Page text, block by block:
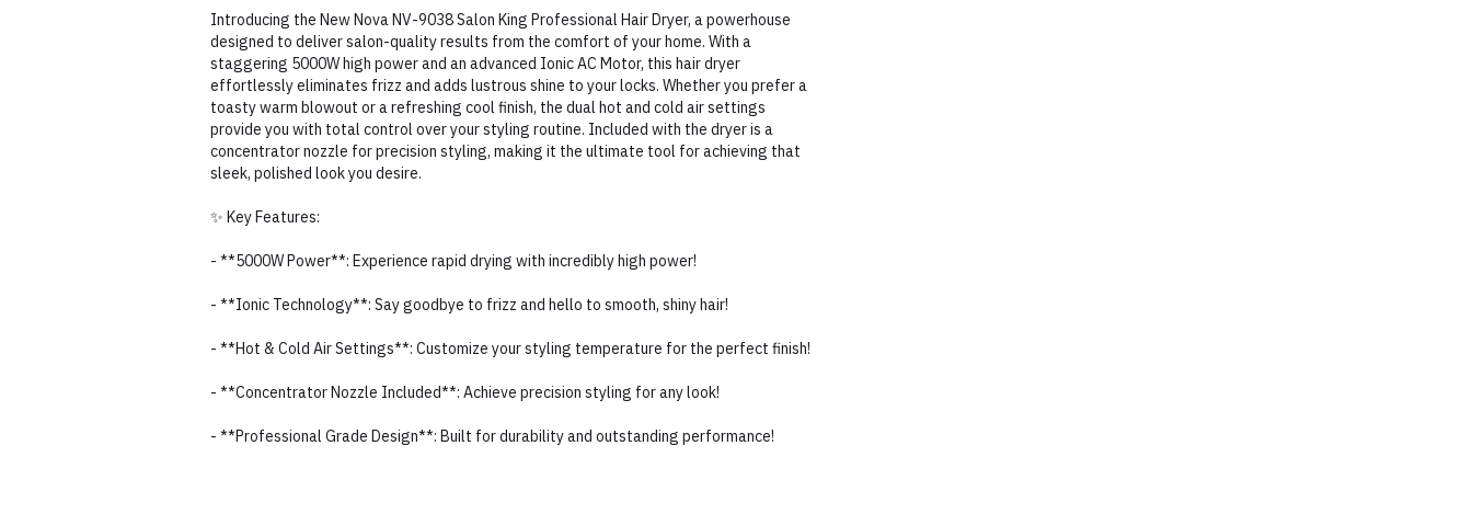
Introducing the New Nova NV-9038 Salon King Professional Hair Dryer, a powerhouse
designed to deliver salon-quality results from the comfort of your home. With a
staggering 5000W high power and an advanced Ionic AC Motor, this hair dryer
effortlessly eliminates frizz and adds lustrous shine to your locks. Whether you prefer a
toasty warm blowout or a refreshing cool finish, the dual hot and cold air settings
provide you with total control over your styling routine. Included with the dryer is a
concentrator nozzle for precision styling, making it the ultimate tool for achieving that
sleek, polished look you desire.
✨ Key Features:
- **5000W Power**: Experience rapid drying with incredibly high power!
- **Ionic Technology**: Say goodbye to frizz and hello to smooth, shiny hair!
- **Hot & Cold Air Settings**: Customize your styling temperature for the perfect finish!
- **Concentrator Nozzle Included**: Achieve precision styling for any look!
- **Professional Grade Design**: Built for durability and outstanding performance!